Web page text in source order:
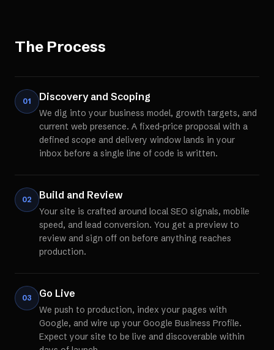
The Process
01 Discovery and Scoping
We dig into your business model, growth targets, and
current web presence. A fixed-price proposal with a
defined scope and delivery window lands in your
inbox before a single line of code is written.
02 Build and Review
Your site is crafted around local SEO signals, mobile
speed, and lead conversion. You get a preview to
review and sign off on before anything reaches
production.
03 Go Live
We push to production, index your pages with
Google, and wire up your Google Business Profile.
Expect your site to be live and discoverable within